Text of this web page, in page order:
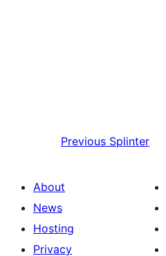
Previous Splinter
About
News
Hosting
Privacy